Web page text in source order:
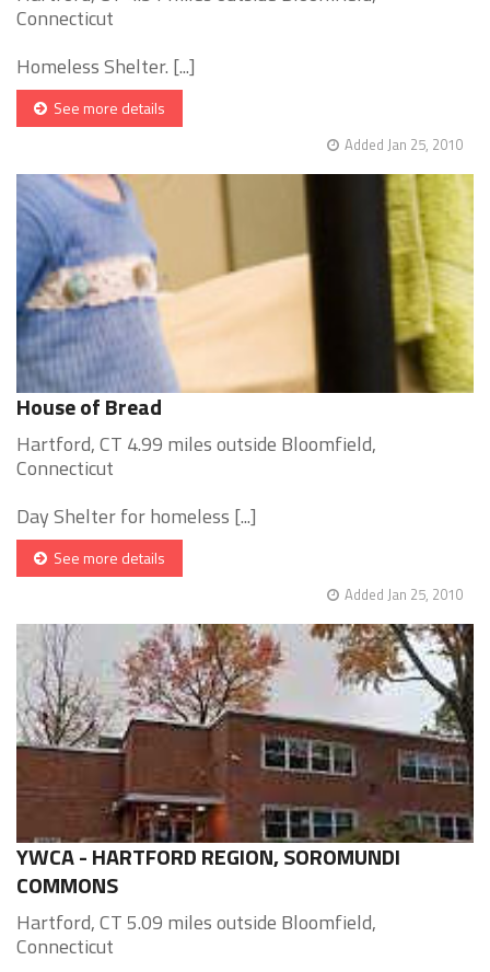
Connecticut
Homeless Shelter. [...]
See more details
Added Jan 25, 2010
House of Bread
Hartford, CT 4.99 miles outside Bloomfield,
Connecticut
Day Shelter for homeless [...]
See more details
Added Jan 25, 2010
YWCA - HARTFORD REGION, SOROMUNDI
COMMONS
Hartford, CT 5.09 miles outside Bloomfield,
Connecticut